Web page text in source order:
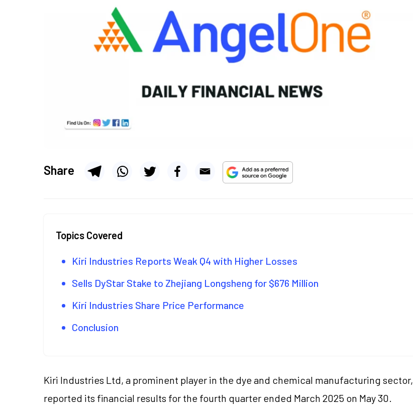
Share
Topics Covered
Kiri Industries Reports Weak Q4 with Higher Losses
Sells DyStar Stake to Zhejiang Longsheng for $676 Million
Kiri Industries Share Price Performance
Conclusion
Kiri Industries Ltd, a prominent player in the dye and chemical manufacturing sector,
reported its financial results for the fourth quarter ended March 2025 on May 30.